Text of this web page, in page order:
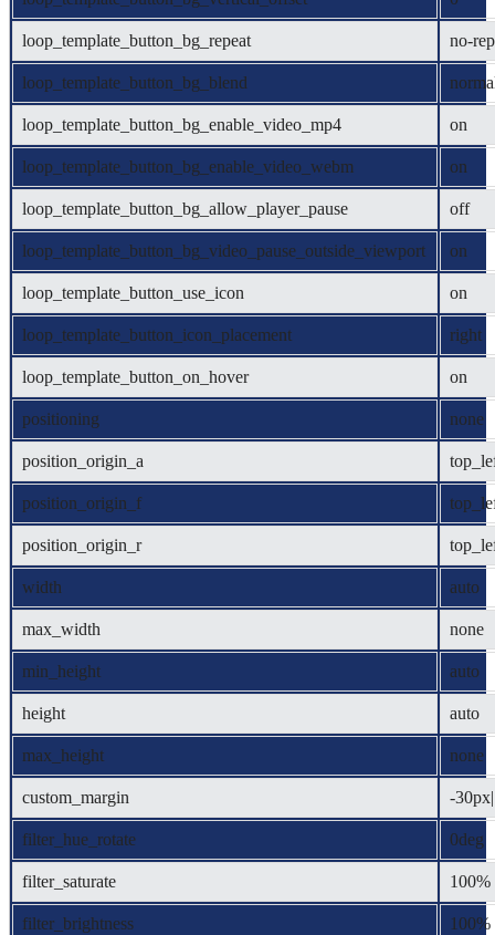
loop_template_button_bg_repeat no-
loop_template_button_bg_blend
loop_template_button_bg_enable_video_mp4 on
loop_template_button_bg_enable_video_webm on
loop_template_button_bg_allow_player_pause off
loop_template_button_bg_video_pause_outside_viewport on
loop_template_button_use_icon on
loop_template_button_icon_placement right
loop_template_button_on_hover on
positioning none
position_origin_a
position_origin_f
position_origin_r
width auto
max_width none
min_height auto
height auto
max_height none
custom_margin -
filter_hue_rotate 0deg
filter_saturate 100%
filter_brightness 100%